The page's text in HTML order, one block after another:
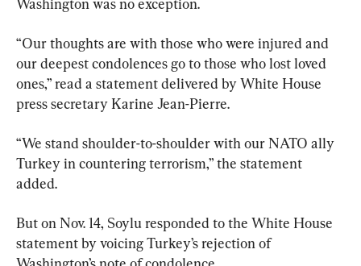
Washington was no exception.
“Our thoughts are with those who were injured and
our deepest condolences go to those who lost loved
ones,” read a statement delivered by White House
press secretary Karine Jean-Pierre.
“We stand shoulder-to-shoulder with our NATO ally
Turkey in countering terrorism,” the statement
added.
But on Nov. 14, Soylu responded to the White House
statement by voicing Turkey’s rejection of